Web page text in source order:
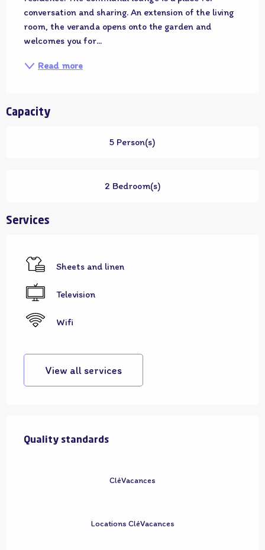
conversation and sharing. An extension of the living
room, the veranda opens onto the garden and
welcomes you for...
Read more
Capacity
5 Person(s)
2 Bedroom(s)
Services
Sheets and linen
Television
Wifi
View all services
Quality standards
Quality standards
CléVacances
Locations CléVacances